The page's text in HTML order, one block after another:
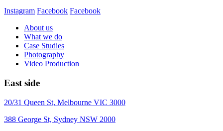
Instagram Facebook Facebook
About us
What we do
Case Studies
Photography
Video Production
East side
20/31 Queen St, Melbourne VIC 3000
388 George St, Sydney NSW 2000